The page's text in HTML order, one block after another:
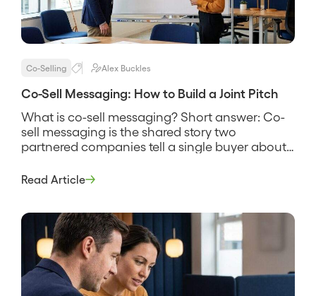
Co-Selling Alex Buckles
Co-Sell Messaging: How to Build a Joint Pitch
What is co-sell messaging? Short answer: Co-
sell messaging is the shared story two
partnered companies tell a single buyer about
neither one solves as well alone. It names the
teams the same words to use […]
Read Article